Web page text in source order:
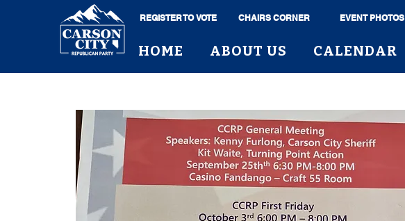
REGISTER TO VOTE CHAIRS CORNER EVENT PHOTOS
HOME ABOUT US CALENDAR